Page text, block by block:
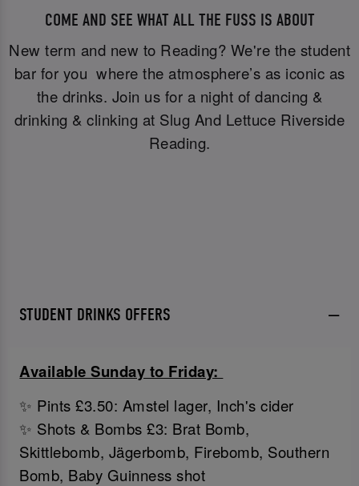
COME AND SEE WHAT ALL THE FUSS IS ABOUT
New term and new to Reading? We're the student
bar for you where the atmosphere’s as iconic as
the drinks. Join us for a night of dancing &
drinking & clinking at Slug And Lettuce Riverside
Reading.
STUDENT DRINKS OFFERS
Available Sunday to Friday:
✨ Pints £3.50: Amstel lager, Inch's cider
✨ Shots & Bombs £3: Brat Bomb,
Skittlebomb, Jägerbomb, Firebomb, Southern
Bomb, Baby Guinness shot